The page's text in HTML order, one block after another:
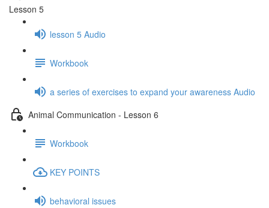
Lesson 5
lesson 5 Audio
Workbook
a series of exercises to expand your awareness Audio
Animal Communication - Lesson 6
Workbook
KEY POINTS
behavioral issues